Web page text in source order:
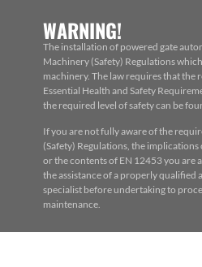
WARNING!
The installation of powered gate
Machinery (Safety) Regulations
machinery. The law requires that the
Essential Health and Safety
the required level of safety can be
If you are not fully aware of the
(Safety) Regulations, the
or the contents of EN 12453 you are
the assistance of a properly qualified
specialist before undertaking to
maintenance.